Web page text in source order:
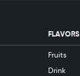
FLAVORS
Fruits
Drink